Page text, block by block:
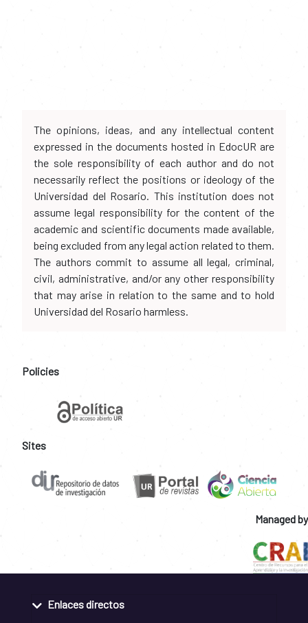
The opinions, ideas, and any intellectual content
expressed in the documents hosted in EdocUR are
the sole responsibility of each author and do not
necessarily reflect the positions or ideology of the
Universidad del Rosario. This institution does not
assume legal responsibility for the content of the
academic and scientific documents made available,
being excluded from any legal action related to them.
The authors commit to assume all legal, criminal,
civil, administrative, and/or any other responsibility
that may arise in relation to the same and to hold
Universidad del Rosario harmless.
Policies
Sites
Managed by
Enlaces directos